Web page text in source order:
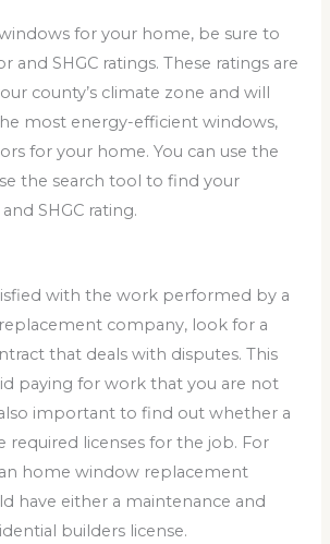
for your home, be sure to
and SHGC ratings. These ratings are
county’s climate zone and will
most energy-efficient windows,
for your home. You can use the
the search tool to find your
SHGC rating.
with the work performed by a
company, look for a
that deals with disputes. This
paying for work that you are not
important to find out whether a
required licenses for the job. For
home window replacement
have either a maintenance and
builders license.